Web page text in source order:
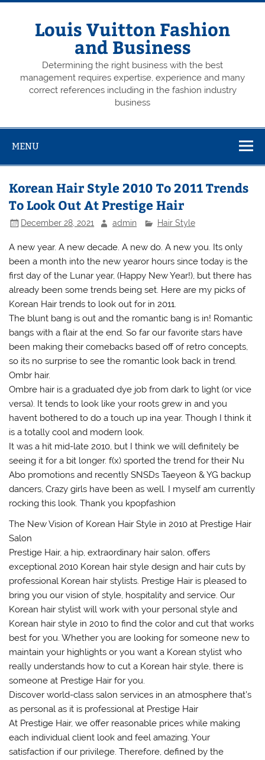
Skip
Louis Vuitton Fashion
and Business
Determining the right business with the best
management requires expertise, experience and many
correct references including in the fashion industry
business
MENU
Korean Hair Style 2010 To 2011 Trends
To Look Out At Prestige Hair
December 28, 2021 admin Hair Style
A new year. A new decade. A new do. A new you. Its only
been a month into the new yearor hours since today is the
first day of the Lunar year, (Happy New Year!), but there has
already been some trends being set. Here are my picks of
Korean Hair trends to look out for in 2011.
The blunt bang is out and the romantic bang is in! Romantic
bangs with a flair at the end. So far our favorite stars have
been making their comebacks based off of retro concepts,
so its no surprise to see the romantic look back in trend.
Ombr hair.
Ombre hair is a graduated dye job from dark to light (or vice
versa). It tends to look like your roots grew in and you
havent bothered to do a touch up ina year. Though I think it
is a totally cool and modern look.
It was a hit mid-late 2010, but I think we will definitely be
seeing it for a bit longer. f(x) sported the trend for their Nu
Abo promotions and recently SNSDs Taeyeon & YG backup
dancers, Crazy girls have been as well. I myself am currently
rocking this look. Thank you kpopfashion
The New Vision of Korean Hair Style in 2010 at Prestige Hair
Salon
Prestige Hair, a hip, extraordinary hair salon, offers
exceptional 2010 Korean hair style design and hair cuts by
professional Korean hair stylists. Prestige Hair is pleased to
bring you our vision of style, hospitality and service. Our
Korean hair stylist will work with your personal style and
Korean hair style in 2010 to find the color and cut that works
best for you. Whether you are looking for someone new to
maintain your highlights or you want a Korean stylist who
really understands how to cut a Korean hair style, there is
someone at Prestige Hair for you.
Discover world-class salon services in an atmosphere that’s
as personal as it is professional at Prestige Hair
At Prestige Hair, we offer reasonable prices while making
each individual client look and feel amazing. Your
satisfaction if our privilege. Therefore, defined by the